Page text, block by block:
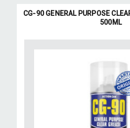
CG-90 GENERAL PURPOSE
500ML